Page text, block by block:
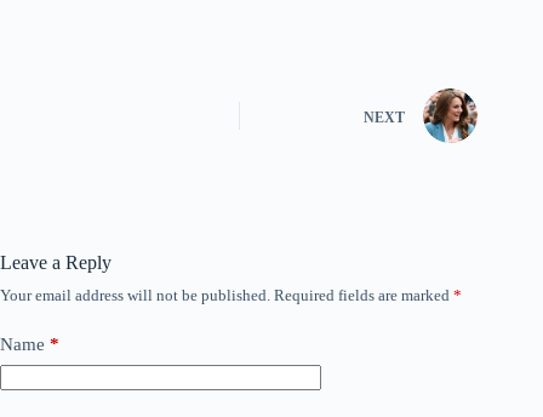
NEXT
Leave a Reply
Your email address will not be published. Required fields are marked *
Name *